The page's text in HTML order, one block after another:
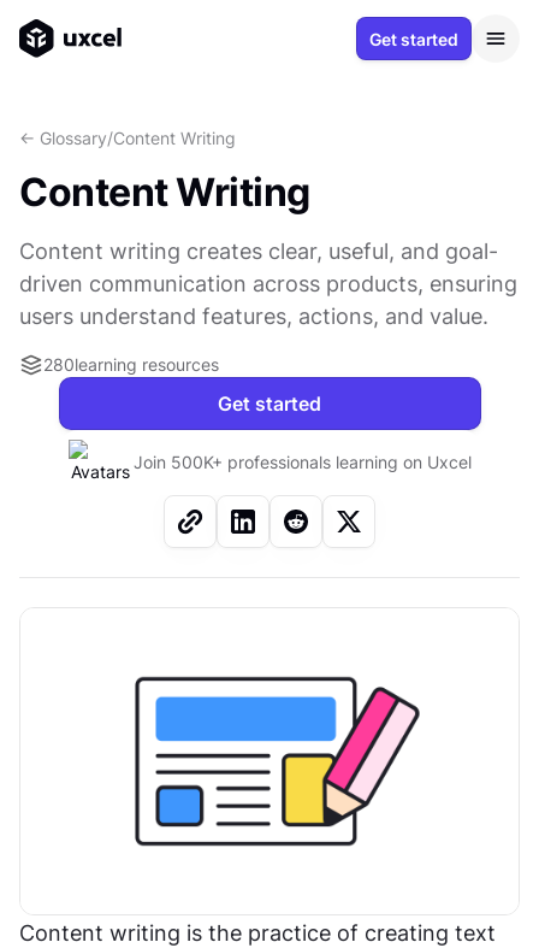
Get started
<- Glossary/Content Writing
Content Writing
Content writing creates clear, useful, and goal-
driven communication across products, ensuring
users understand features, actions, and value.
280learning resources
Get started
Join 500K+ professionals learning on Uxcel
Content writing is the practice of creating text